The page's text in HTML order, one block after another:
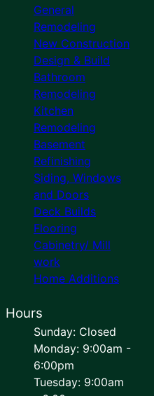
General
Remodeling
New Construction
Design & Build
Bathroom
Remodeling
Kitchen
Remodeling
Basement
Refinishing
Siding, Windows
and Doors
Deck Builds
Flooring
Cabinetry/ Mill
work
Home Additions
Hours
Sunday: Closed
Monday: 9:00am -
6:00pm
Tuesday: 9:00am